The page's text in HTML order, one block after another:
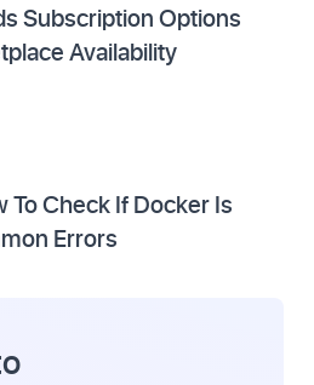
Subscription Options
Availability
To Check If Docker Is
Errors